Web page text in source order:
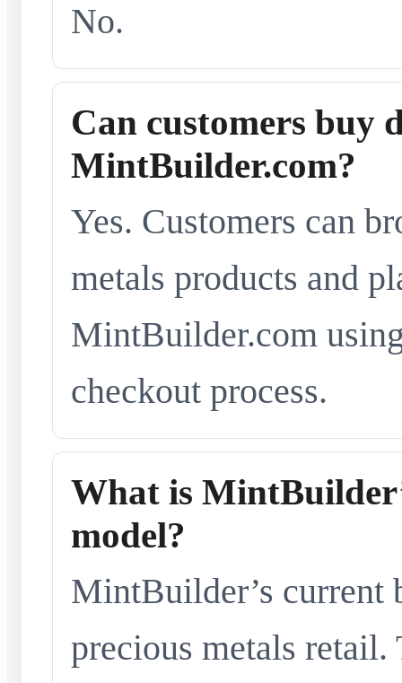
No.
Can customers buy
MintBuilder.com?
Yes. Customers can
metals products and
MintBuilder.com
checkout process.
What is
model?
MintBuilder’s current
precious metals retail.